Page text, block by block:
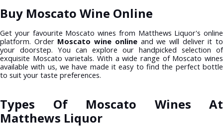
Buy Moscato Wine Online
Get your favourite Moscato wines from Matthews Liquor's online
platform. Order Moscato wine onlineand we will deliver it to
your doorstep. You can explore our handpicked selection of
exquisite Moscato varietals. With a wide range of Moscato wines
available with us, we have made it easy to find the perfect bottle
to suit your taste preferences.
Types Of Moscato Wines At
Matthews Liquor